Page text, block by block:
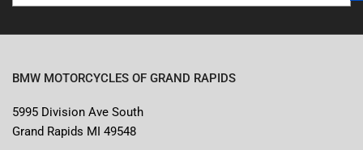
BMW MOTORCYCLES OF GRAND RAPIDS
5995 Division Ave South
Grand Rapids MI 49548